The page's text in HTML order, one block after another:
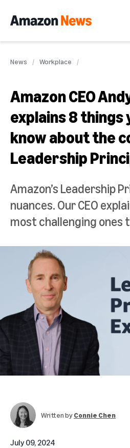
News Workplace
Amazon CEO
explains 8 things
know about the
Leadership
Amazon’s Leadership
nuances. Our CEO
most challenging ones
Written byConnie Chen
July 09, 2024